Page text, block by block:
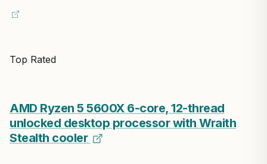
Top Rated
AMD Ryzen 5 5600X 6-core, 12-thread
unlocked desktop processor with Wraith
Stealth cooler